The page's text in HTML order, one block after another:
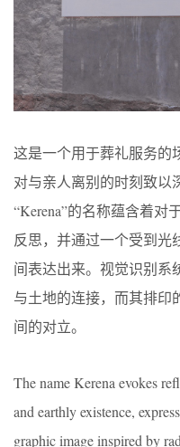
这是一个用于葬礼服务的
对与亲人离别的时刻致以
“Kerena”的名称蕴含着对
反思，并通过一个受到光
间表达出来。视觉识别系
与土地的连接，而其排印
间的对立。
The name Kerena evokes
and earthly existence,
graphic image inspired by